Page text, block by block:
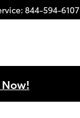
: 844-594-6107
Now!